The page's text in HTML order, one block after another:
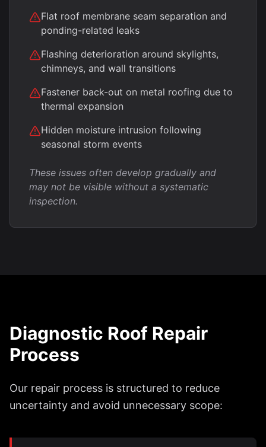
Flat roof membrane seam separation and
ponding-related leaks
Flashing deterioration around skylights,
chimneys, and wall transitions
Fastener back-out on metal roofing due to
thermal expansion
Hidden moisture intrusion following
seasonal storm events
These issues often develop gradually and
may not be visible without a systematic
inspection.
Diagnostic Roof Repair
Process
Our repair process is structured to reduce
uncertainty and avoid unnecessary scope: